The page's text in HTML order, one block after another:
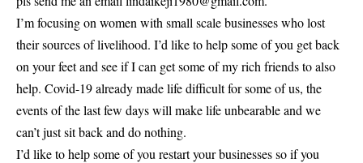
I’m focusing on women with small scale businesses who lost
their sources of livelihood. I’d like to help some of you get back
on your feet and see if I can get some of my rich friends to also
help. Covid-19 already made life difficult for some of us, the
events of the last few days will make life unbearable and we
can’t just sit back and do nothing.
I’d like to help some of you restart your businesses so if you